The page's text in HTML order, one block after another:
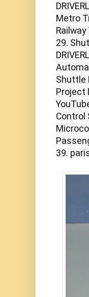
Metro
29.
Shuttle
Project
Control
39.